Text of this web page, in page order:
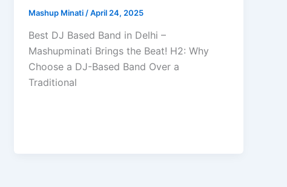
Mashup Minati /April 24, 2025
Best DJ Based Band in Delhi –
Mashupminati Brings the Beat! H2: Why
Choose a DJ-Based Band Over a
Traditional